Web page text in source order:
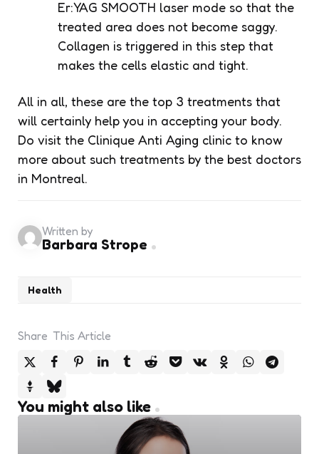
Er:YAG SMOOTH laser mode so that the
treated area does not become saggy.
Collagen is triggered in this step that
makes the cells elastic and tight.
All in all, these are the top 3 treatments that
will certainly help you in accepting your body.
Do visit the Clinique Anti Aging clinic to know
more about such treatments by the best doctors
in Montreal.
Health
Written by
Barbara Strope
Share This Article
You might also like